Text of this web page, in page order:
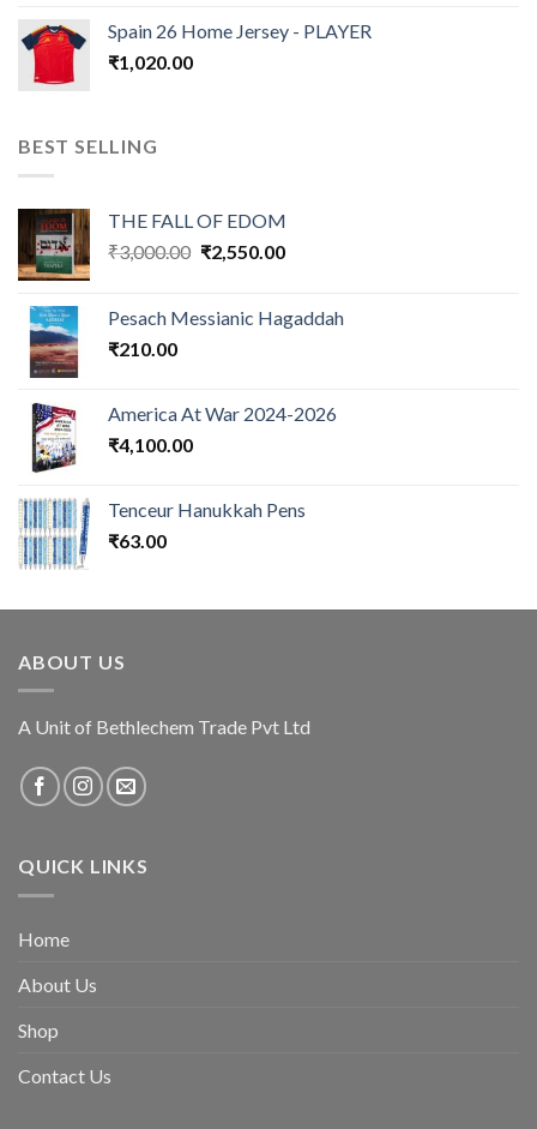
Spain 26 Home Jersey - PLAYER
₹1,020.00
BEST SELLING
THE FALL OF EDOM
₹3,000.00 Original
₹3,000.00.
₹2,550.00Current
₹2,550.00.
Pesach Messianic Hagaddah
₹210.00
America At War 2024-2026
₹4,100.00
Tenceur Hanukkah Pens
₹63.00
ABOUT US
A Unit of Bethlechem Trade Pvt Ltd
QUICK LINKS
Home
About Us
Shop
Contact Us